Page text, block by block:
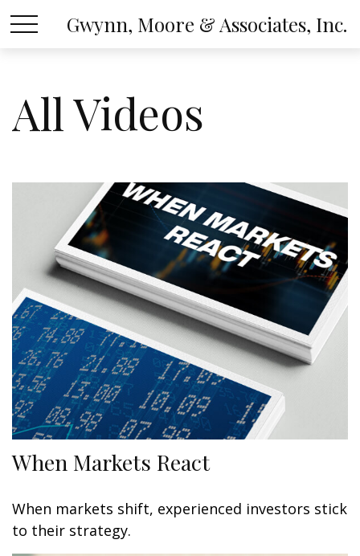
Gwynn, Moore & Associates, Inc.
All Videos
When Markets React
When markets shift, experienced investors stick
to their strategy.